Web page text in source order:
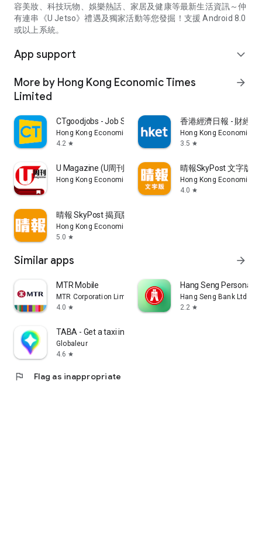
容美妝、科技玩物、娛樂熱話、家居及健康等最新生活資訊～仲
有連串《U Jetso》禮遇及獨家活動等您發掘！支援 Android 8.0
或以上系統。
App support expand_more
More by Hong Kong Economic Times
Limited
arrow_forward
CTgoodjobs - Job Search
Hong Kong Economic Times Limited
4.2 star
香港經濟日報 - 財經
Hong Kong Economic
3.5 star
U Magazine (U周刊)電子雜誌
Hong Kong Economic Times Limited
晴報SkyPost 文字版
Hong Kong Economic
4.0 star
晴報 SkyPost 揭頁版
Hong Kong Economic Times Limited
5.0 star
Similar apps arrow_forward
MTR Mobile
MTR Corporation Limited
4.0 star
Hang Seng Personal
Hang Seng Bank Ltd
2.2 star
TABA - Get a taxi in Korea
Globaleur
4.6 star
flag Flag as inappropriate